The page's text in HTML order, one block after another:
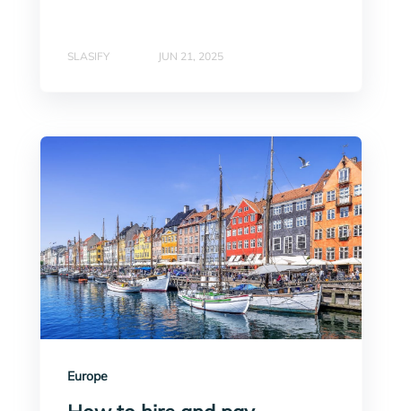
SLASIFY JUN 21, 2025
Europe